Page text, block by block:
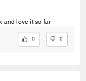
and love it so far
0 0